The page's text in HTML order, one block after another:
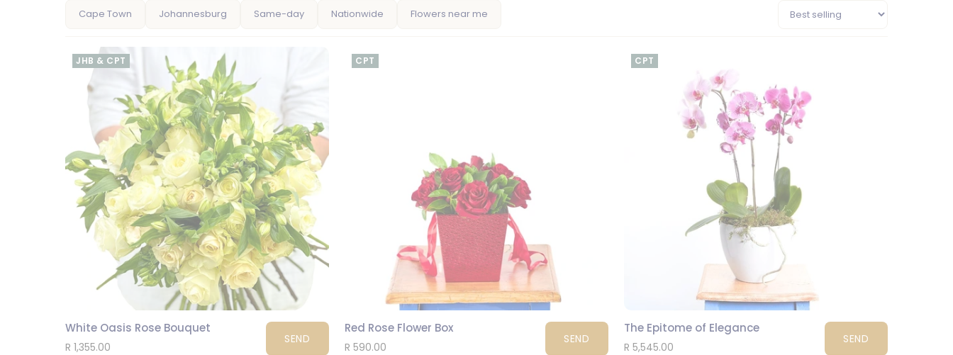
Cape Town Johannesburg Same-day Nationwide Flowers near me
JHB & CPT
White Oasis Rose Bouquet
R 1,355.00
SEND
CPT
Red Rose Flower Box
R 590.00
SEND
CPT
The Epitome of Elegance
R 5,545.00
SEND